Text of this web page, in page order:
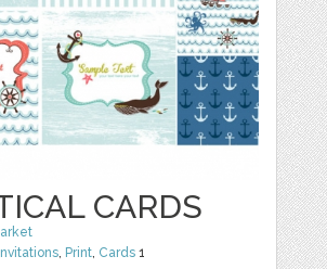
CARDS
Invitations, Print, Cards 1